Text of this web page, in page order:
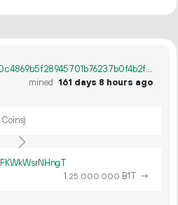
2c9c2cb836812f78c1c5360c4869b5f28945701b76237b0f4b2fa485114f2853
mined
161 days 8 hours ago
1.25 000 000 B1T →